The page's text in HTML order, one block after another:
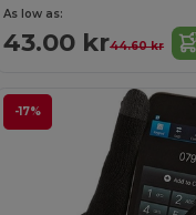
As low as:
43.00 kr44.60 kr
-17%